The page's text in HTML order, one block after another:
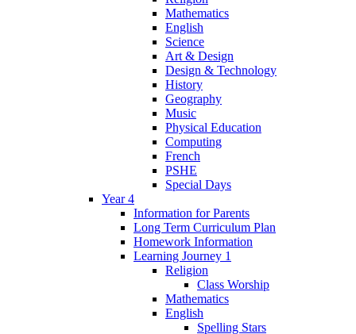
Mathematics
English
Science
Art & Design
Design & Technology
History
Geography
Music
Physical Education
Computing
French
PSHE
Special Days
Year 4
Information for Parents
Long Term Curriculum Plan
Homework Information
Learning Journey 1
Religion
Class Worship
Mathematics
English
Spelling Stars